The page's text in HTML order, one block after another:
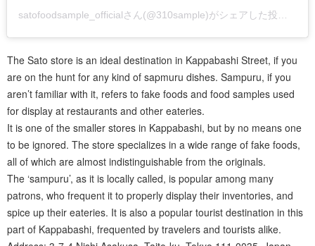
satofoodsample_officialさん(@310sample)がシェアした投稿 –
The Sato store is an ideal destination in Kappabashi Street, if you
are on the hunt for any kind of sapmuru dishes. Sampuru, if you
aren’t familiar with it, refers to fake foods and food samples used
for display at restaurants and other eateries.
It is one of the smaller stores in Kappabashi, but by no means one
to be ignored. The store specializes in a wide range of fake foods,
all of which are almost indistinguishable from the originals.
The ‘sampuru’, as it is locally called, is popular among many
patrons, who frequent it to properly display their inventories, and
spice up their eateries. It is also a popular tourist destination in this
part of Kappabashi, frequented by travelers and tourists alike.